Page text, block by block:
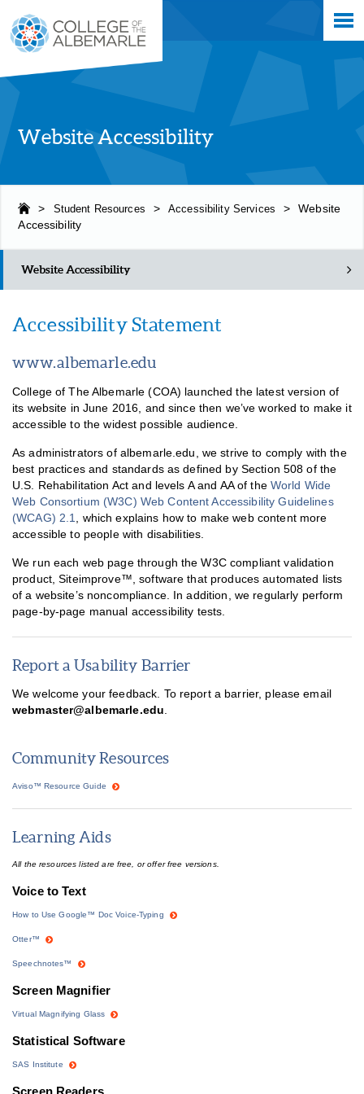
main
content
Website Accessibility
> Student Resources > Accessibility Services >
Website
Accessibility
Website Accessibility
Accommodations
Postsecondary Accessibility Services
Accessibility Statement
www.albemarle.edu
College of The Albemarle (COA) launched the latest version of
its website in June 2016, and since then we’ve worked to make it
accessible to the widest possible audience.
As administrators of albemarle.edu, we strive to comply with the
best practices and standards as defined by Section 508 of the
U.S. Rehabilitation Act and levels A and AA of the World Wide
Web Consortium (W3C) Web Content Accessibility Guidelines
(WCAG) 2.1
, which explains how to make web content more
accessible to people with disabilities.
We run each web page through the W3C compliant validation
product, Siteimprove™, software that produces automated lists
of a website’s noncompliance. In addition, we regularly perform
page-by-page manual accessibility tests.
Report a Usability Barrier
We welcome your feedback. To report a barrier, please email
webmaster@albemarle.edu.
Community Resources
Aviso™ Resource Guide
Learning Aids
All the resources listed are free, or offer free versions.
Voice to Text
How to Use Google™ Doc Voice-Typing
Otter™
Speechnotes™
Screen Magnifier
Virtual Magnifying Glass
Statistical Software
SAS Institute
Screen Readers